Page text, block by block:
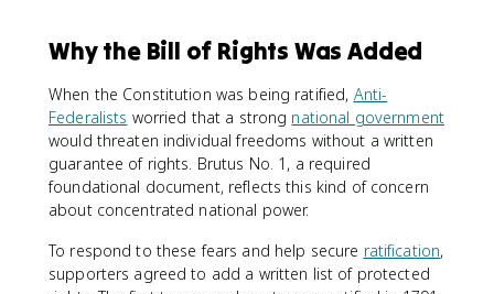
Why the Bill of Rights Was Added
When the Constitution was being ratified, Anti-
Federalists worried that a strong national government
would threaten individual freedoms without a written
guarantee of rights. Brutus No. 1, a required
foundational document, reflects this kind of concern
about concentrated national power.
To respond to these fears and help secure ratification,
supporters agreed to add a written list of protected